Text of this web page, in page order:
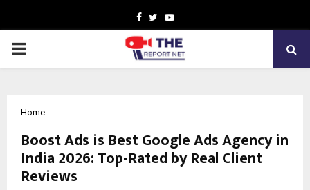
Facebook
TwitterYoutube
PRIMARY
Home
Boost Ads is Best Google Ads Agency in
India 2026: Top-Rated by Real Client
Reviews